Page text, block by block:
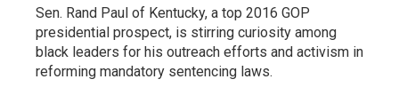
Sen. Rand Paul of Kentucky, a top 2016 GOP
presidential prospect, is stirring curiosity among
black leaders for his outreach efforts and activism in
reforming mandatory sentencing laws.